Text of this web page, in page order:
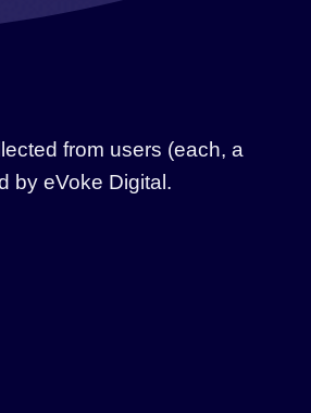
from users (each, a
by eVoke Digital.